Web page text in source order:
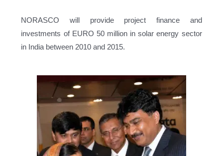
NORASCO will provide project finance and
investments of EURO 50 million in solar energy sector
in India between 2010 and 2015.